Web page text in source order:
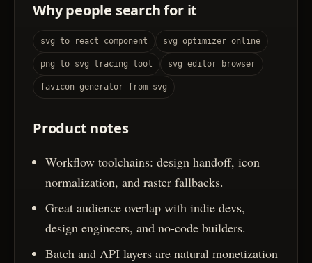
Why people search for it
svg to react component svg optimizer online
png to svg tracing tool svg editor browser
favicon generator from svg
Product notes
Workflow toolchains: design handoff, icon
normalization, and raster fallbacks.
Great audience overlap with indie devs,
design engineers, and no-code builders.
Batch and API layers are natural monetization